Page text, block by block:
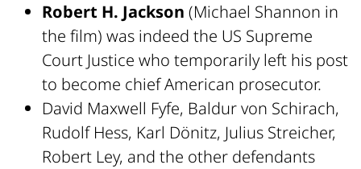
Robert H. Jackson (Michael Shannon in
the film) was indeed the US Supreme
Court Justice who temporarily left his post
to become chief American prosecutor.
David Maxwell Fyfe, Baldur von Schirach,
Rudolf Hess, Karl Dönitz, Julius Streicher,
Robert Ley, and the other defendants